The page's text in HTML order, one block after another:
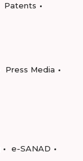
Patents
Press Media
e-SANAD